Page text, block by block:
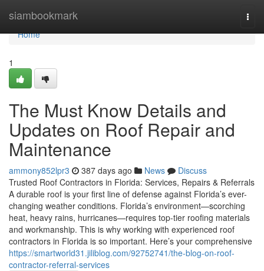
siambookmark
Home
Home
1
The Must Know Details and
Updates on Roof Repair and
Maintenance
ammony852lpr3 387 days ago News
Discuss
Trusted Roof Contractors in Florida: Services, Repairs & Referrals
A durable roof is your first line of defense against Florida’s ever-
changing weather conditions. Florida’s environment—scorching
heat, heavy rains, hurricanes—requires top-tier roofing materials
and workmanship. This is why working with experienced roof
contractors in Florida is so important. Here’s your comprehensive
https://smartworld31.jiliblog.com/92752741/the-blog-on-roof-
contractor-referral-services